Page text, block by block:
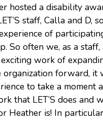
AI Ethics
Chronically
Consulting
Low Sensory
Mentoring
Research
hosted a disability
staff, Calla and D,
of
So often we, as a staff,
work of
organization forward, it
to take a moment
that LET’S does and
Heather is! In